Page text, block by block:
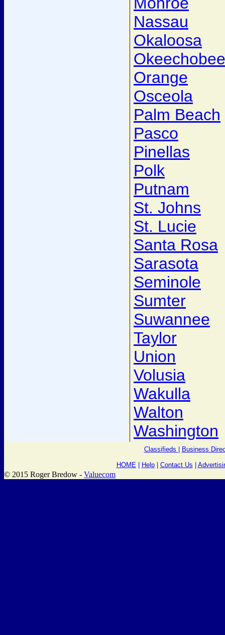
Nassau
Okaloosa
Okeechobee
Orange
Osceola
Palm Beach
Pasco
Pinellas
Polk
Putnam
St. Johns
St. Lucie
Santa Rosa
Sarasota
Seminole
Sumter
Suwannee
Taylor
Union
Volusia
Wakulla
Walton
Washington
Classifieds Business
HOME| Help| Contact Us
© 2015 Roger Bredow - Valuecom